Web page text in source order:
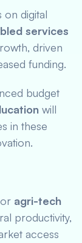
on digital
services
driven
funding.
budget
will
in these
agri-tech
productivity,
access